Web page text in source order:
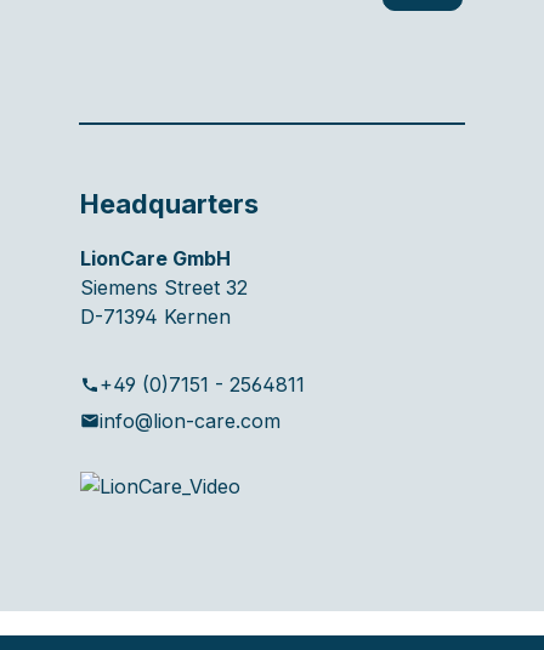
Headquarters
LionCare GmbH
Siemens Street 32
D-71394 Kernen
+49 (0)7151 - 2564811
info@lion-care.com